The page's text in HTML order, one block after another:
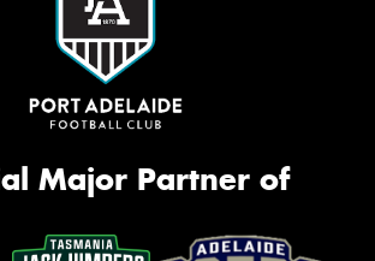
Major Partner of